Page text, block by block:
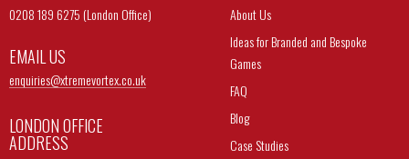
0208 189 6275 (London Office)
EMAIL US
enquiries@xtremevortex.co.uk
LONDON OFFICE
ADDRESS
About Us
Ideas for Branded and Bespoke
Games
FAQ
Blog
Case Studies